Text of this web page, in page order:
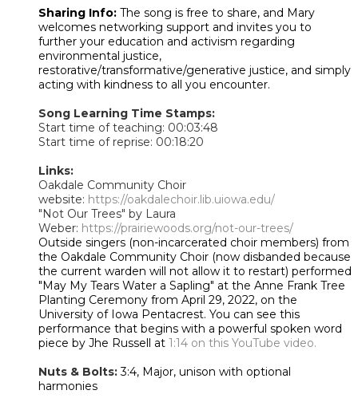
Sharing Info: The song is free to share, and Mary
welcomes networking support and invites you to
further your education and activism regarding
environmental justice,
restorative/transformative/generative justice, and simply
acting with kindness to all you encounter.
Song Learning Time Stamps:
Start time of teaching: 00:03:48
Start time of reprise: 00:18:20
Links:
Oakdale Community Choir
website: https://oakdalechoir.lib.uiowa.edu/
"Not Our Trees" by Laura
Weber: https://prairiewoods.org/not-our-trees/
Outside singers (non-incarcerated choir members) from
the Oakdale Community Choir (now disbanded because
the current warden will not allow it to restart) performed
"May My Tears Water a Sapling" at the Anne Frank Tree
Planting Ceremony from April 29, 2022, on the
University of Iowa Pentacrest. You can see this
performance that begins with a powerful spoken word
piece by Jhe Russell at 1:14 on this YouTube video.
Nuts & Bolts:3:4, Major, unison with optional
harmonies